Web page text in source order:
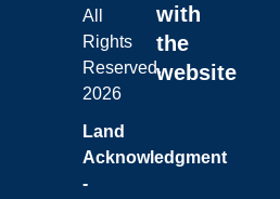
with
the
website
Land
Acknowledgment
-
All
Rights
Reserved.
2026